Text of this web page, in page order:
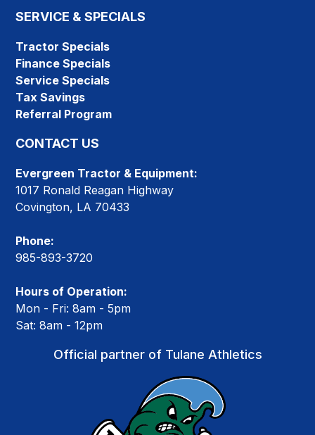
SERVICE & SPECIALS
Tractor Specials
Finance Specials
Service Specials
Tax Savings
Referral Program
CONTACT US
Evergreen Tractor & Equipment:
1017 Ronald Reagan Highway
Covington, LA 70433
Phone:
985-893-3720
Hours of Operation:
Mon - Fri: 8am - 5pm
Sat: 8am - 12pm
Official partner of Tulane Athletics